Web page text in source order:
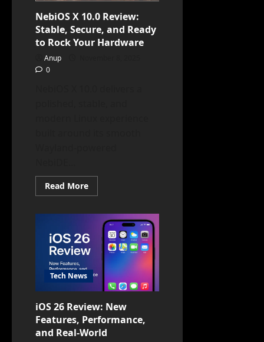
NebiOS X 10.0 Review:
Stable, Secure, and Ready
to Rock Your Hardware
Anup
0
Read MoreRead
more
10.0
Review:
Stable,
Secure,
and
Ready
to
Rock
Your
Hardware
Tech News
iOS 26 Review: New
Features, Performance,
and Real-World